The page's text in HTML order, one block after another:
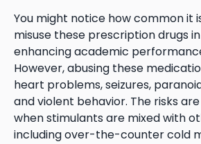
You might notice how common it
misuse these prescription drugs
enhancing academic
However, abusing these
heart problems, seizures,
and violent behavior. The risks
when stimulants are mixed with
including over-the-counter cold